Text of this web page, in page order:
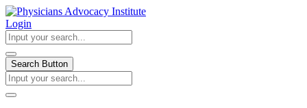
Login
Search Button